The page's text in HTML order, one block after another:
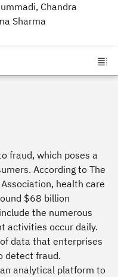
Chandra
Sharma
fraud, which poses a
According to The
health care
$68 billion
the numerous
activities occur daily.
data that enterprises
detect fraud.
analytical platform to